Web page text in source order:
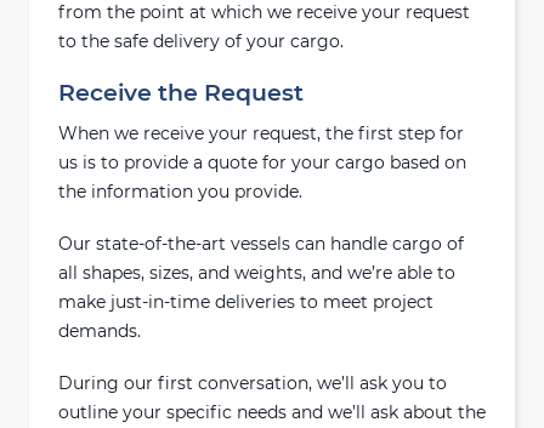
from the point at which we receive your request
to the safe delivery of your cargo.
Receive the Request
When we receive your request, the first step for
us is to provide a quote for your cargo based on
the information you provide.
Our state-of-the-art vessels can handle cargo of
all shapes, sizes, and weights, and we’re able to
make just-in-time deliveries to meet project
demands.
During our first conversation, we’ll ask you to
outline your specific needs and we’ll ask about the